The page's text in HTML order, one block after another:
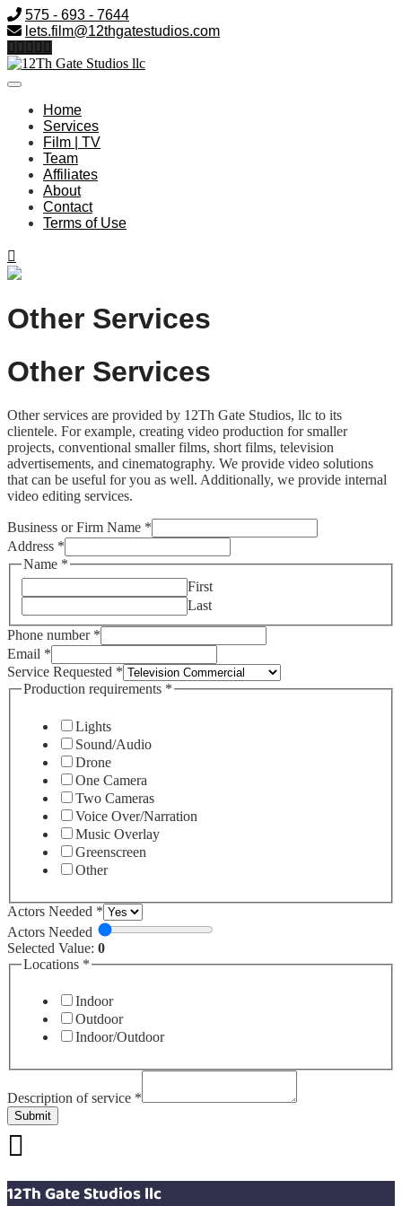
575 - 693 - 7644
lets.film@12thgatestudios.com
Home
Services
Film | TV
Team
Affiliates
About
Contact
Terms of Use
Other Services
Other Services
Other services are provided by 12Th Gate Studios, llc to its
clientele. For example, creating video production for smaller
projects, conventional smaller films, short films, television
advertisements, and cinematography. We provide video solutions
that can be useful for you as well. Additionally, we provide internal
video editing services.
Business or Firm Name *
Address *
Name *
First
Last
Phone number *
Email *
Service Requested *
Production requirements *
Lights
Sound/Audio
Drone
One Camera
Two Cameras
Voice Over/Narration
Music Overlay
Greenscreen
Other
Actors Needed *
Actors Needed
Selected Value: 0
Locations *
Indoor
Outdoor
Indoor/Outdoor
Description of service *
Submit
12Th Gate Studios llc